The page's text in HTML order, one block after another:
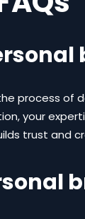
process of
your
trust and